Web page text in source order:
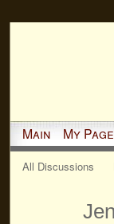
Main My Page
All Discussions